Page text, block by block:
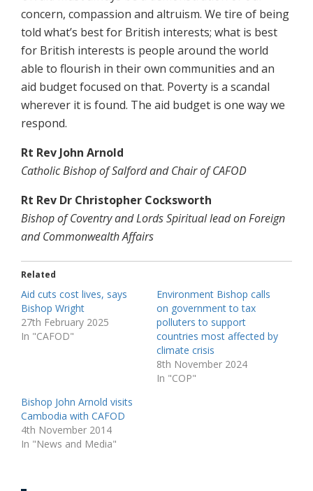
concern, compassion and altruism. We tire of being
told what’s best for British interests; what is best
for British interests is people around the world
able to flourish in their own communities and an
aid budget focused on that. Poverty is a scandal
wherever it is found. The aid budget is one way we
respond.
Rt Rev John Arnold
Catholic Bishop of Salford and Chair of CAFOD
Rt Rev Dr Christopher Cocksworth
Bishop of Coventry and Lords Spiritual lead on Foreign
and Commonwealth Affairs
Related
Aid cuts cost lives, says
Bishop Wright
27th February 2025
In "CAFOD"
Environment Bishop calls
on government to tax
polluters to support
countries most affected by
climate crisis
8th November 2024
In "COP"
Bishop John Arnold visits
Cambodia with CAFOD
4th November 2014
In "News and Media"